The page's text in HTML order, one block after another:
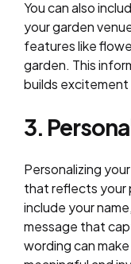
You can also
your garden
features like
garden. This
builds excitement
3.
Personalizing
that reflects your
include your
message that
wording can